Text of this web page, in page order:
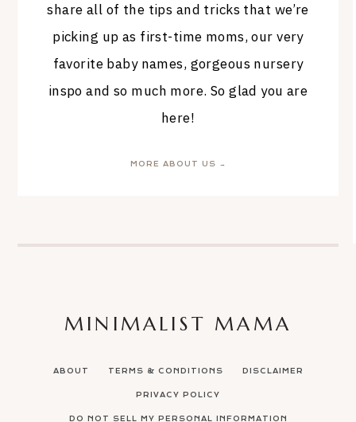
share all of the tips and tricks that we’re
picking up as first-time moms, our very
favorite baby names, gorgeous nursery
inspo and so much more. So glad you are
here!
MORE ABOUT US →
ABOUT TERMS & CONDITIONS DISCLAIMER
PRIVACY POLICY
DO NOT SELL MY PERSONAL INFORMATION
MINIMALIST MAMA